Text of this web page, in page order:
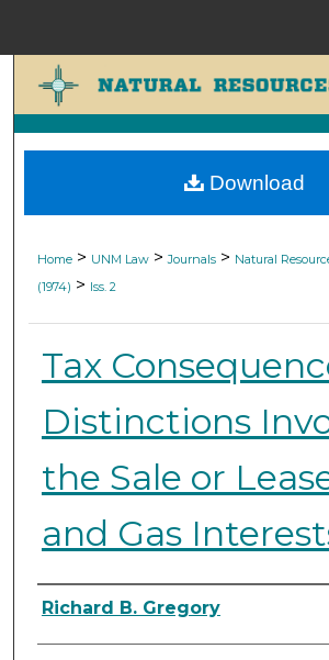
Search
Browse
My Account
Digital Commons
Home > UNM Law > Journals > Natural
(1974) > Iss. 2
Tax
Distinctions
the Sale or
and Gas
Authors
Richard B. Gregory
Download